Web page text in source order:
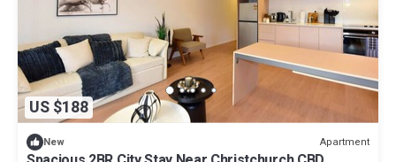
US $188
New Apartment